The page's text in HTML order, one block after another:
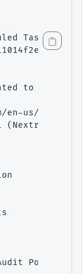
Task
to the
en-us/
(Nextron
Policy